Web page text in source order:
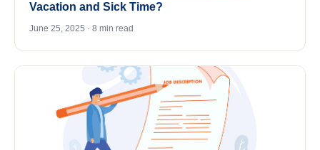
Vacation and Sick Time?
June 25, 2025 · 8 min read